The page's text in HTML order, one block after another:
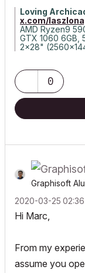
Loving
x.com/
AMD Ryzen9
GTX 1060 6GB,
2x28"
0
Graphisoft
‎2020-03-25
Hi Marc,
From my
assume you